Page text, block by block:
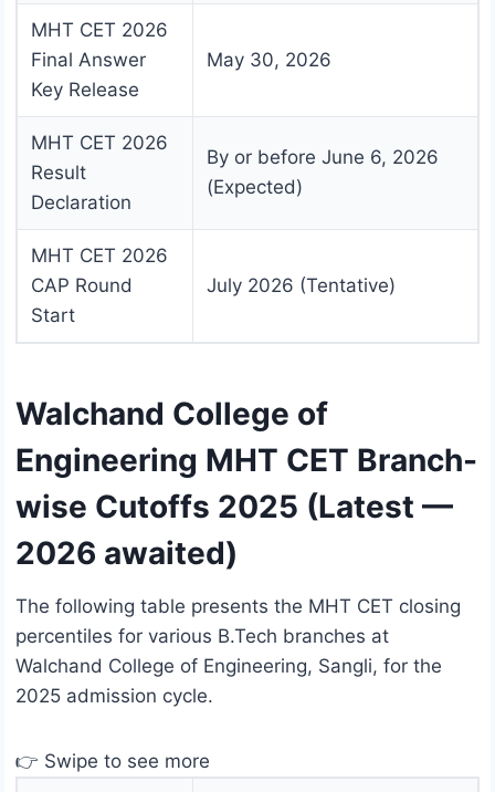
MHT CET 2026
Final Answer
Key Release
May 30, 2026
MHT CET 2026
Result
Declaration
By or before June 6, 2026
(Expected)
MHT CET 2026
CAP Round
Start
July 2026 (Tentative)
Walchand College of
Engineering MHT CET Branch-
wise Cutoffs 2025 (Latest —
2026 awaited)
The following table presents the MHT CET closing
percentiles for various B.Tech branches at
Walchand College of Engineering, Sangli, for the
2025 admission cycle.
👉 Swipe to see more